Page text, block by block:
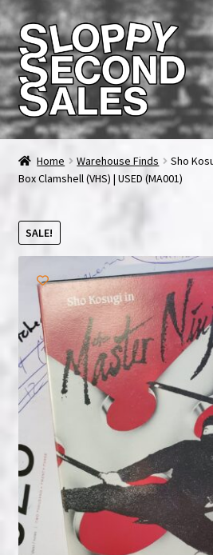
Skip
to
navigation
Skip
to
content
Home
Cart
Checkout
FAQ & Contact
My account
News & Updates
NOW HIRING!
Privacy Policy
Refunds, Returns and
Wishlist
Home Warehouse Finds
Sho
Box Clamshell (VHS) | USED (MA001)
SALE!